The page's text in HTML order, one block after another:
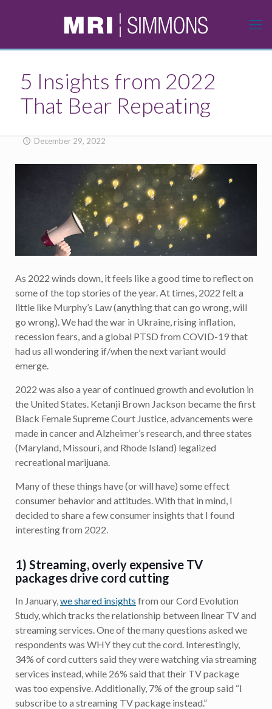
5 Insights from 2022
That Bear Repeating
December 29, 2022
As 2022 winds down, it feels like a good time to reflect on
some of the top stories of the year. At times, 2022 felt a
little like Murphy’s Law (anything that can go wrong, will
go wrong). We had the war in Ukraine, rising inflation,
recession fears, and a global PTSD from COVID-19 that
had us all wondering if/when the next variant would
emerge.
2022 was also a year of continued growth and evolution in
the United States. Ketanji Brown Jackson became the first
Black Female Supreme Court Justice, advancements were
made in cancer and Alzheimer’s research, and three states
(Maryland, Missouri, and Rhode Island) legalized
recreational marijuana.
Many of these things have (or will have) some effect
consumer behavior and attitudes. With that in mind, I
decided to share a few consumer insights that I found
interesting from 2022.
1) Streaming, overly expensive TV
packages drive cord cutting
In January,we shared insights from our Cord Evolution
Study, which tracks the relationship between linear TV and
streaming services. One of the many questions asked we
respondents was WHY they cut the cord. Interestingly,
34% of cord cutters said they were watching via streaming
services instead, while 26% said that their TV package
was too expensive. Additionally, 7% of the group said “I
subscribe to a streaming TV package instead.”